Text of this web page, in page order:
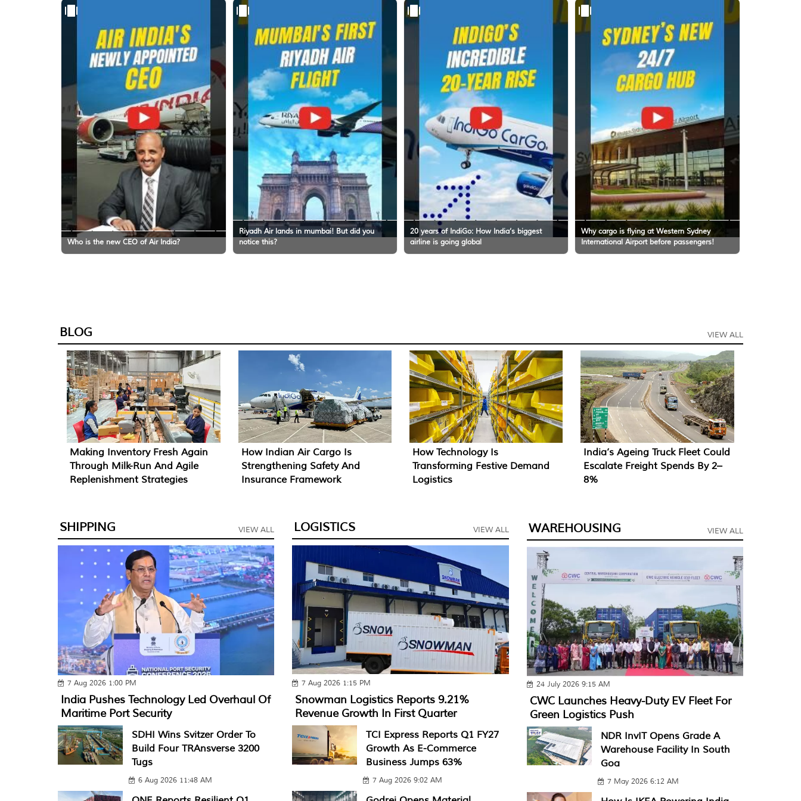
Who is the new CEO of Air India?
Riyadh Air lands in mumbai! But did you
notice this?
20 years of IndiGo: How India’s biggest
airline is going global
Why cargo is flying at Western Sydney
International Airport before passengers!
BLOG VIEW ALL
Making Inventory Fresh Again
Through Milk-Run And Agile
Replenishment Strategies
How Indian Air Cargo Is
Strengthening Safety And
Insurance Framework
How Technology Is
Transforming Festive Demand
Logistics
India’s Ageing Truck Fleet Could
Escalate Freight Spends By 2–
8%
SHIPPING VIEW ALL
7 Aug 2026 1:00 PM
India Pushes Technology Led Overhaul Of
Maritime Port Security
SDHI Wins Svitzer Order To
Build Four TRAnsverse 3200
Tugs
6 Aug 2026 11:48 AM
LOGISTICS VIEW ALL
7 Aug 2026 1:15 PM
Snowman Logistics Reports 9.21%
Revenue Growth In First Quarter
TCI Express Reports Q1 FY27
Growth As E-Commerce
Business Jumps 63%
7 Aug 2026 9:02 AM
WAREHOUSING VIEW ALL
24 July 2026 9:15 AM
CWC Launches Heavy-Duty EV Fleet For
Green Logistics Push
NDR InvIT Opens Grade A
Warehouse Facility In South
Goa
7 May 2026 6:12 AM